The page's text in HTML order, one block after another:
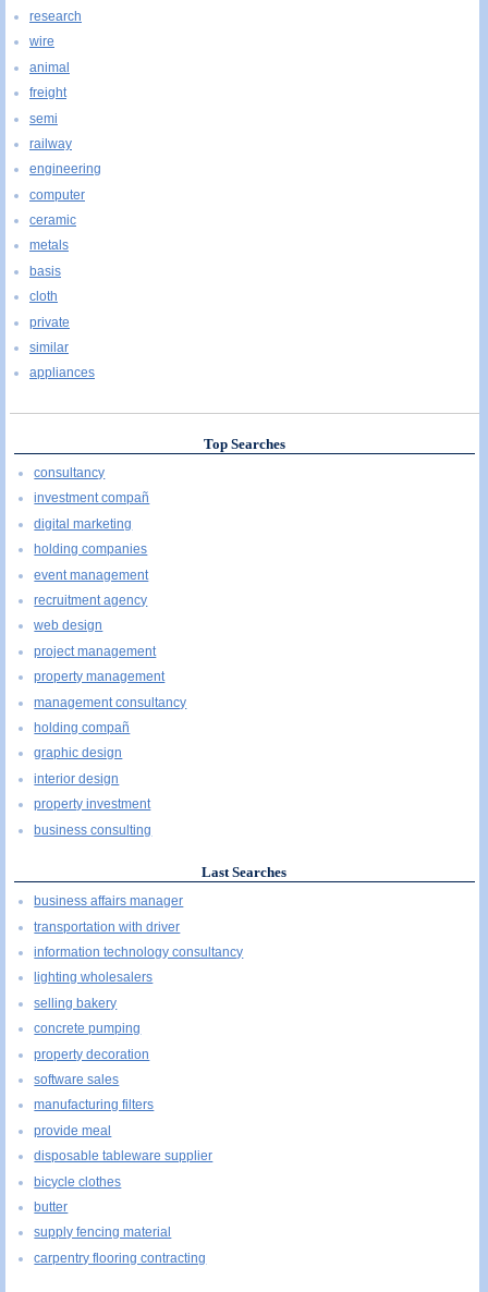
research
wire
animal
freight
semi
railway
engineering
computer
ceramic
metals
basis
cloth
private
similar
appliances
Top Searches
consultancy
investment compañ
digital marketing
holding companies
event management
recruitment agency
web design
project management
property management
management consultancy
holding compañ
graphic design
interior design
property investment
business consulting
Last Searches
business affairs manager
transportation with driver
information technology consultancy
lighting wholesalers
selling bakery
concrete pumping
property decoration
software sales
manufacturing filters
provide meal
disposable tableware supplier
bicycle clothes
butter
supply fencing material
carpentry flooring contracting